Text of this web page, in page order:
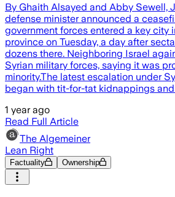
By Ghaith Alsayed and Abby Sewell,
defense minister announced a
government forces entered a key city
province on Tuesday, a day after
dozens there. Neighboring Israel
Syrian military forces, saying it was
minority.The latest escalation under
began with tit-for-tat kidnappings
1 year ago
Read Full Article
The Algemeiner
Lean Right
Factuality Ownership